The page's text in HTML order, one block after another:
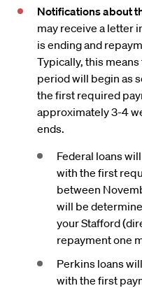
Notifications about
may receive a letter
is ending and
Typically, this
period will begin as
the first required
approximately 3-4
ends.
Federal loans
with the first
between
will be
your Stafford
repayment one
Perkins loans
with the first